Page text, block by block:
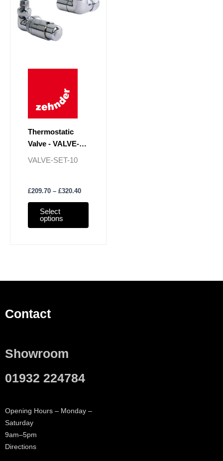
Thermostatic
Valve - VALVE-
SET-10
VALVE-SET-10
£209.70 – £320.40
Select
options
variants.
Contact
Showroom
01932 224784
Opening Hours – Monday –
Saturday
9am–5pm
Directions